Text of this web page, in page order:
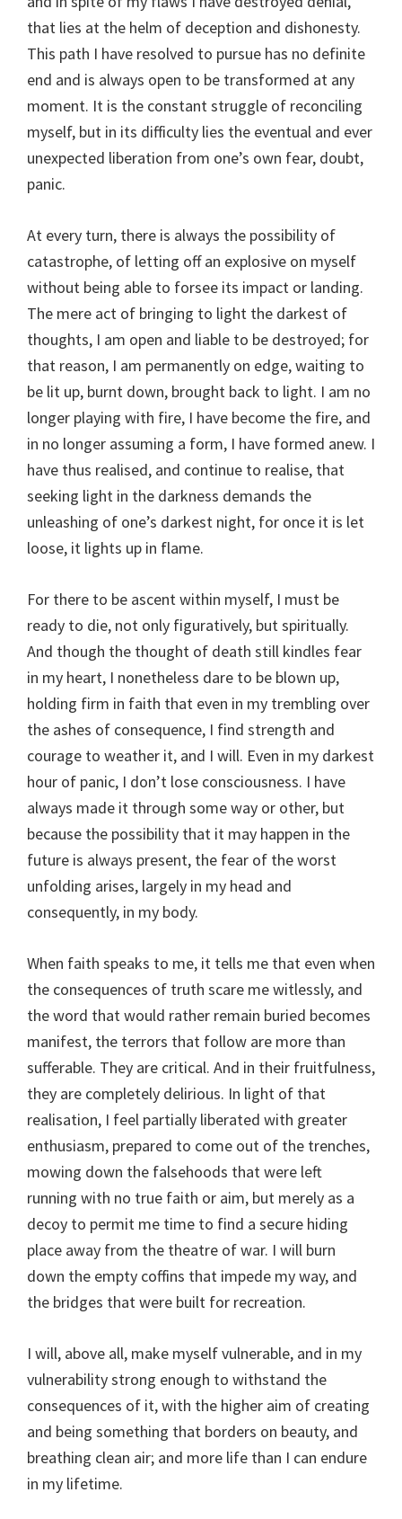
that lies at the helm of deception and dishonesty.
This path I have resolved to pursue has no definite
end and is always open to be transformed at any
moment. It is the constant struggle of reconciling
myself, but in its difficulty lies the eventual and ever
unexpected liberation from one’s own fear, doubt,
panic.
At every turn, there is always the possibility of
catastrophe, of letting off an explosive on myself
without being able to forsee its impact or landing.
The mere act of bringing to light the darkest of
thoughts, I am open and liable to be destroyed; for
that reason, I am permanently on edge, waiting to
be lit up, burnt down, brought back to light. I am no
longer playing with fire, I have become the fire, and
in no longer assuming a form, I have formed anew. I
have thus realised, and continue to realise, that
seeking light in the darkness demands the
unleashing of one’s darkest night, for once it is let
loose, it lights up in flame.
For there to be ascent within myself, I must be
ready to die, not only figuratively, but spiritually.
And though the thought of death still kindles fear
in my heart, I nonetheless dare to be blown up,
holding firm in faith that even in my trembling over
the ashes of consequence, I find strength and
courage to weather it, and I will. Even in my darkest
hour of panic, I don’t lose consciousness. I have
always made it through some way or other, but
because the possibility that it may happen in the
future is always present, the fear of the worst
unfolding arises, largely in my head and
consequently, in my body.
When faith speaks to me, it tells me that even when
the consequences of truth scare me witlessly, and
the word that would rather remain buried becomes
manifest, the terrors that follow are more than
sufferable. They are critical. And in their fruitfulness,
they are completely delirious. In light of that
realisation, I feel partially liberated with greater
enthusiasm, prepared to come out of the trenches,
mowing down the falsehoods that were left
running with no true faith or aim, but merely as a
decoy to permit me time to find a secure hiding
place away from the theatre of war. I will burn
down the empty coffins that impede my way, and
the bridges that were built for recreation.
I will, above all, make myself vulnerable, and in my
vulnerability strong enough to withstand the
consequences of it, with the higher aim of creating
and being something that borders on beauty, and
breathing clean air; and more life than I can endure
in my lifetime.